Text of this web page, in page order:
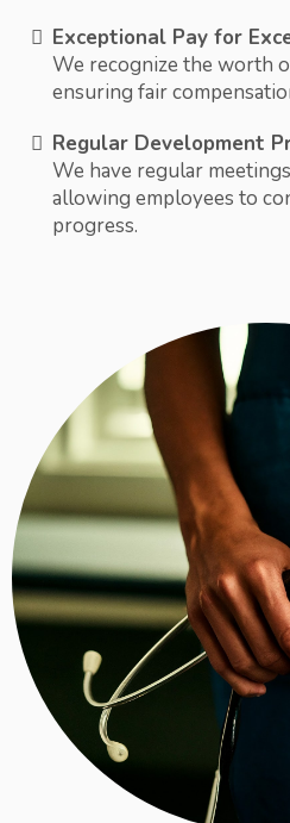
Exceptional Pay for
We recognize the worth
ensuring fair
Regular Development
We have regular
allowing employees to
progress.